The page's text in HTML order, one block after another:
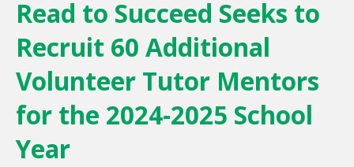
ABOUT US
Team
Funding Partners
Monthly Newsletter
PROGRAMS
Read to Succeed Seeks to
Recruit 60 Additional
Volunteer Tutor Mentors
for the 2024-2025 School
Year